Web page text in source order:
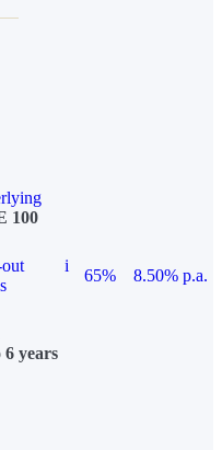
100
i
65%
8.50% p.a.
6 years